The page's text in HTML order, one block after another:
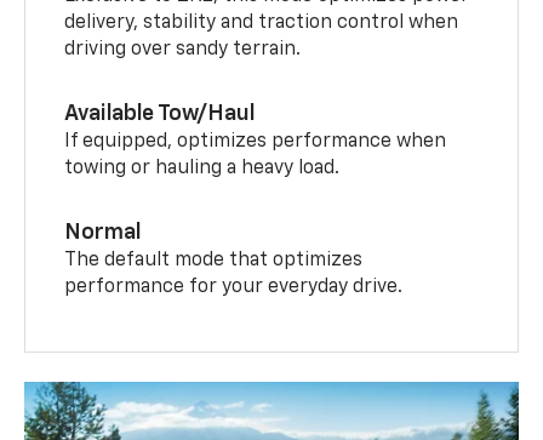
delivery, stability and traction control when
driving over sandy terrain.
Available Tow/Haul
If equipped, optimizes performance when
towing or hauling a heavy load.
Normal
The default mode that optimizes
performance for your everyday drive.